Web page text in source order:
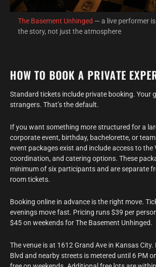
The Basement Unhinged — a live performer
the story, not just the atmosphere
HOW TO BOOK A PRIVATE
Standard tickets include private booking. Your
strangers. That’s the default.
If you want something more structured for a
corporate event, birthday, bachelorette, or
event packages exist and include access to the
coordination, and catering options. These
minimum of six participants and are separate
room tickets.
Booking online in advance is the right move.
evenings move fast. Pricing runs $39 per
$45 on weekends for The Basement Unhinged.
The venue is at 1612 Grand Ave in Kansas
Blvd and nearby streets is metered until 6 PM